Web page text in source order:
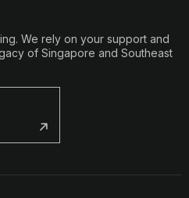
We rely on your support and
of Singapore and Southeast